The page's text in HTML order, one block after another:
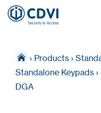
› Products ›
Standalone Keypads ›
DGA